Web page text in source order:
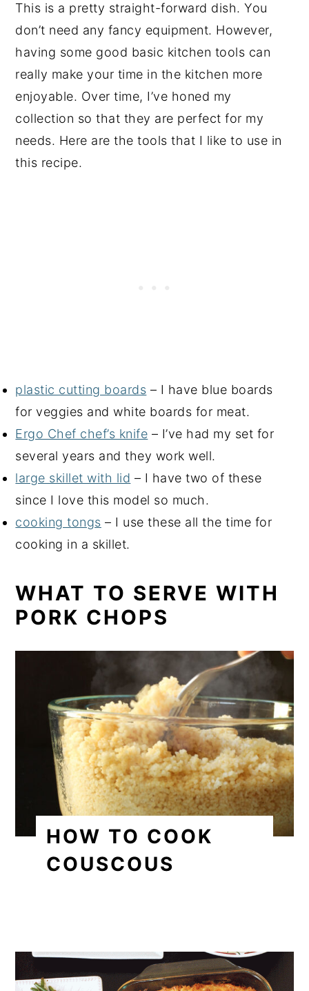
This is a pretty straight-forward dish. You
don’t need any fancy equipment. However,
having some good basic kitchen tools can
really make your time in the kitchen more
enjoyable. Over time, I’ve honed my
collection so that they are perfect for my
needs. Here are the tools that I like to use in
this recipe.
plastic cutting boards – I have blue boards
for veggies and white boards for meat.
Ergo Chef chef’s knife – I’ve had my set for
several years and they work well.
large skillet with lid – I have two of these
since I love this model so much.
cooking tongs – I use these all the time for
cooking in a skillet.
WHAT TO SERVE WITH
PORK CHOPS
HOW TO COOK
COUSCOUS